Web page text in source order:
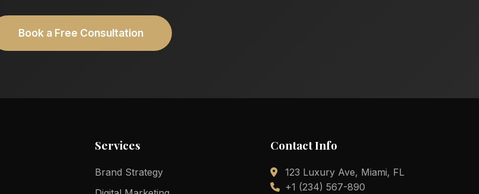
Book a Free Consultation
Services
Brand Strategy
Contact Info
123 Luxury Ave, Miami, FL
+1 (234) 567-890